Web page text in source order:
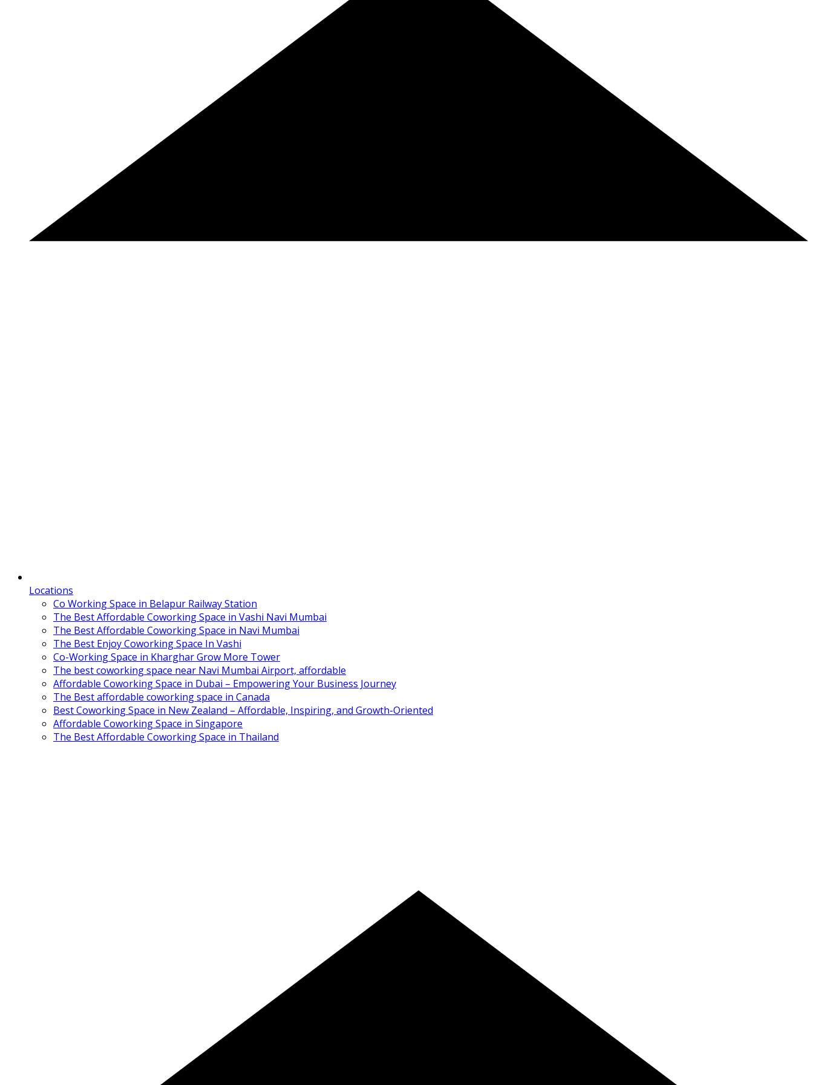
Locations
Co Working Space in Belapur Railway Station
The Best Affordable Coworking Space in Vashi Navi Mumbai
The Best Affordable Coworking Space in Navi Mumbai
The Best Enjoy Coworking Space In Vashi
Co-Working Space in Kharghar Grow More Tower
The best coworking space near Navi Mumbai Airport, affordable
Affordable Coworking Space in Dubai – Empowering Your Business Journey
The Best affordable coworking space in Canada
Best Coworking Space in New Zealand – Affordable, Inspiring, and Growth-Oriented
Affordable Coworking Space in Singapore
The Best Affordable Coworking Space in Thailand